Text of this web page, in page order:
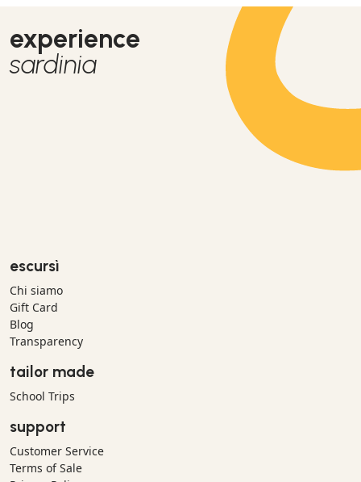
experience
sardinia
escursì
Chi siamo
Gift Card
Blog
Transparency
tailor made
School Trips
support
Customer Service
Terms of Sale